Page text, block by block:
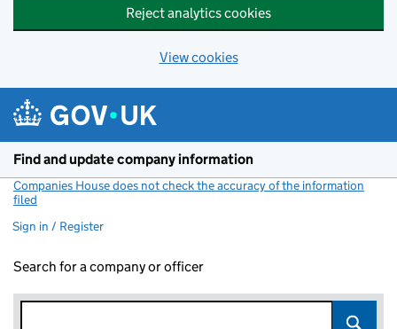
Reject analytics cookies
View cookies
Find and update company information
Companies House does not check the accuracy of the information
filed
Sign in / Register
Search for a company or officer